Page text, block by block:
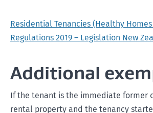
Residential Tenancies (Healthy
Regulations 2019 – Legislation New
Additional
If the tenant is the immediate former
rental property and the tenancy